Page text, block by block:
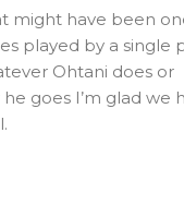
might have been
played by a single
Ohtani does or
goes I’m glad we